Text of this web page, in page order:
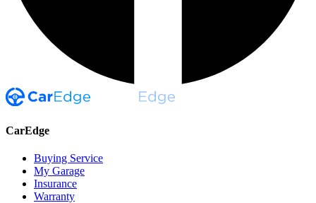
CarEdge
Buying Service
My Garage
Insurance
Warranty